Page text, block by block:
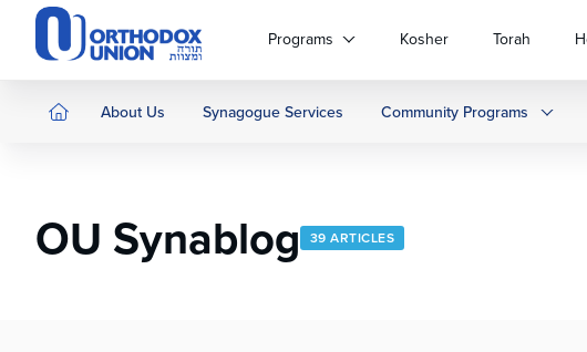
Please
website
includes
Control-
Programs Kosher Torah
About Us Synagogue Services Community Programs
OU Synablog 39 ARTICLES